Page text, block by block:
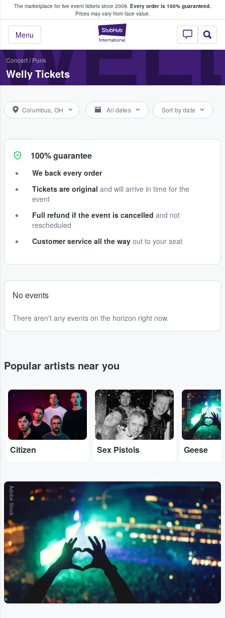
The marketplace for live event tickets since 2009. Every order is 100% guaranteed.
Prices may vary from face value.
StubHub –
Menu
Fans Buy & Sell Tickets
Concert/ Punk
Welly Tickets
Columbus, OH All dates Sort by date
100% guarantee
We back every order
Tickets are original and will arrive in time for the
event
Full refund if the event is cancelled and not
rescheduled
Customer service all the way out to your seat
No events
There aren't any events on the horizon right now.
Popular artists near you
...
Citizen
...
Sex Pistols
Adobe Stock
Geese
Adobe Stock